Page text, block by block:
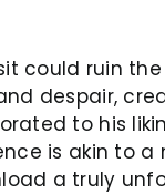
could ruin
despair,
to his
is akin to
a truly